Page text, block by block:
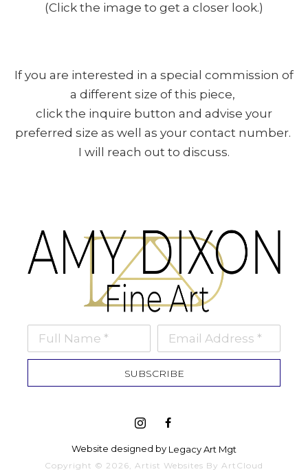
(Click the image to get a closer look.)
If you are interested in a special commission of
a different size of this piece,
click the inquire button and advise your
preferred size as well as your contact number.
I will reach out to discuss.
Full Name * Email Address *
SUBSCRIBE
Website designed by Legacy Art Mgt
Copyright © 2026, Artist Websites By ArtCloud